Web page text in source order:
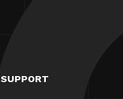
SUPPORT